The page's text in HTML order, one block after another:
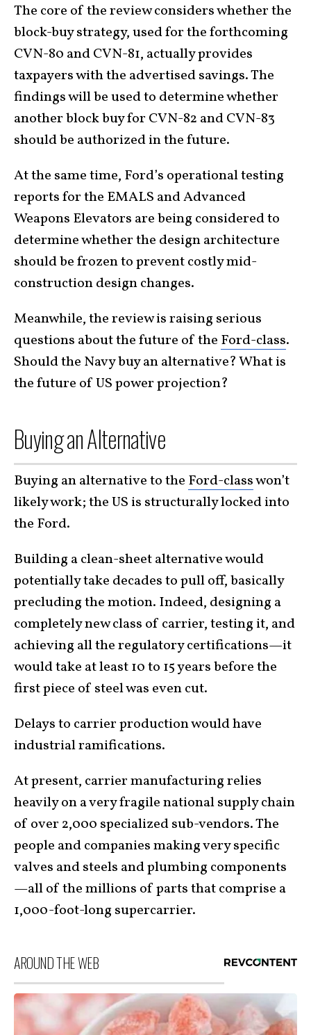
The core of the review considers whether the
block-buy strategy, used for the forthcoming
CVN-80 and CVN-81, actually provides
taxpayers with the advertised savings. The
findings will be used to determine whether
another block buy for CVN-82 and CVN-83
should be authorized in the future.
At the same time, Ford’s operational testing
reports for the EMALS and Advanced
Weapons Elevators are being considered to
determine whether the design architecture
should be frozen to prevent costly mid-
construction design changes.
Meanwhile, the review is raising serious
questions about the future of the Ford-class.
Should the Navy buy an alternative? What is
the future of US power projection?
Buying an Alternative
Buying an alternative to the Ford-classwon’t
likely work; the US is structurally locked into
the Ford.
Building a clean-sheet alternative would
potentially take decades to pull off, basically
precluding the motion. Indeed, designing a
completely new class of carrier, testing it, and
achieving all the regulatory certifications—it
would take at least 10 to 15 years before the
first piece of steel was even cut.
Delays to carrier production would have
industrial ramifications.
At present, carrier manufacturing relies
heavily on a very fragile national supply chain
of over 2,000 specialized sub-vendors. The
people and companies making very specific
valves and steels and plumbing components
—all of the millions of parts that comprise a
1,000-foot-long supercarrier.
AROUND THE WEB